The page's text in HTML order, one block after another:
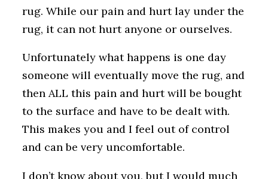
rug. While our pain and hurt lay under the
rug, it can not hurt anyone or ourselves.
Unfortunately what happens is one day
someone will eventually move the rug, and
then ALL this pain and hurt will be bought
to the surface and have to be dealt with.
This makes you and I feel out of control
and can be very uncomfortable.
I don’t know about you, but I would much